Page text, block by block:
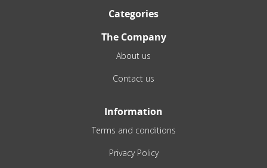
Categories
The Company
About us
Contact us
Information
Terms and conditions
Privacy Policy